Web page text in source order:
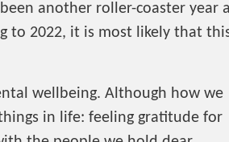
another roller-coaster year
to 2022, it is most likely that
wellbeing. Although how we
in life: feeling gratitude for